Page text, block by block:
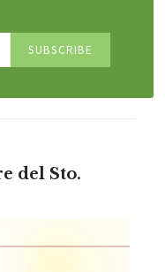
del Sto.